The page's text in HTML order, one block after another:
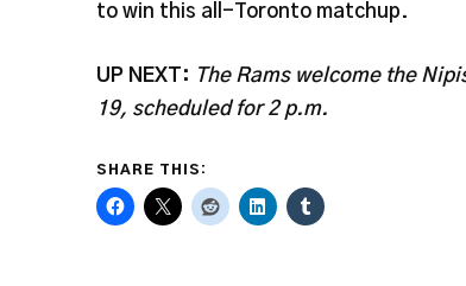
to win this all-Toronto matchup.
UP NEXT: The Rams welcome the
19, scheduled for 2 p.m.
SHARE THIS: